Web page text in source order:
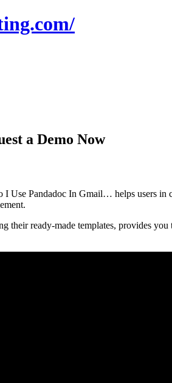
a Demo Now
Use Pandadoc In Gmail… helps users in
their ready-made templates, provides